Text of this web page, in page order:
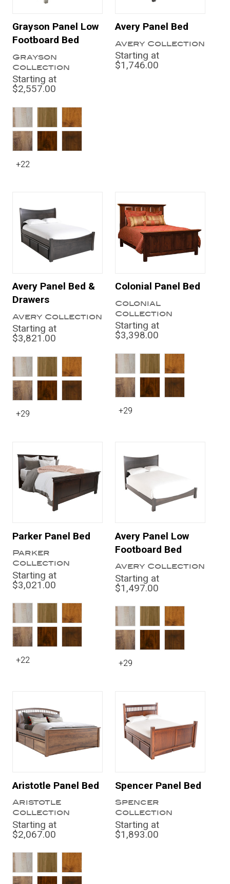
Grayson Panel Low
Footboard Bed
Grayson
Collection
Starting at
$2,557.00
+22
Avery Panel Bed
Avery Collection
Starting at
$1,746.00
Avery Panel Bed &
Drawers
Avery Collection
Starting at
$3,821.00
+29
Colonial Panel Bed
Colonial
Collection
Starting at
$3,398.00
+29
Parker Panel Bed
Parker
Collection
Starting at
$3,021.00
+22
Avery Panel Low
Footboard Bed
Avery Collection
Starting at
$1,497.00
+29
Aristotle Panel Bed
Aristotle
Collection
Starting at
$2,067.00
Spencer Panel Bed
Spencer
Collection
Starting at
$1,893.00